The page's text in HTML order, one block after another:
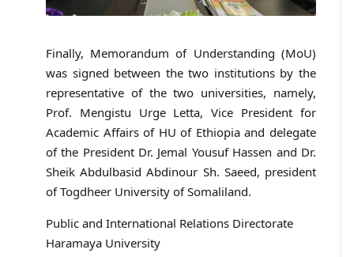
Finally, Memorandum of Understanding (MoU)
was signed between the two institutions by the
representative of the two universities, namely,
Prof. Mengistu Urge Letta, Vice President for
Academic Affairs of HU of Ethiopia and delegate
of the President Dr. Jemal Yousuf Hassen and Dr.
Sheik Abdulbasid Abdinour Sh. Saeed, president
of Togdheer University of Somaliland.
Public and International Relations Directorate
Haramaya University